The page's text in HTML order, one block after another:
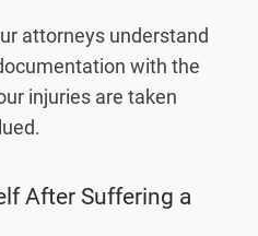
attorneys understand
with the
injuries are taken
After Suffering a